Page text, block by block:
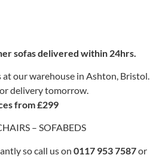
sofas delivered within 24hrs.
at our warehouse in Ashton, Bristol.
delivery tomorrow.
from £299
– SOFABEDS
so call us on 0117 953 7587or